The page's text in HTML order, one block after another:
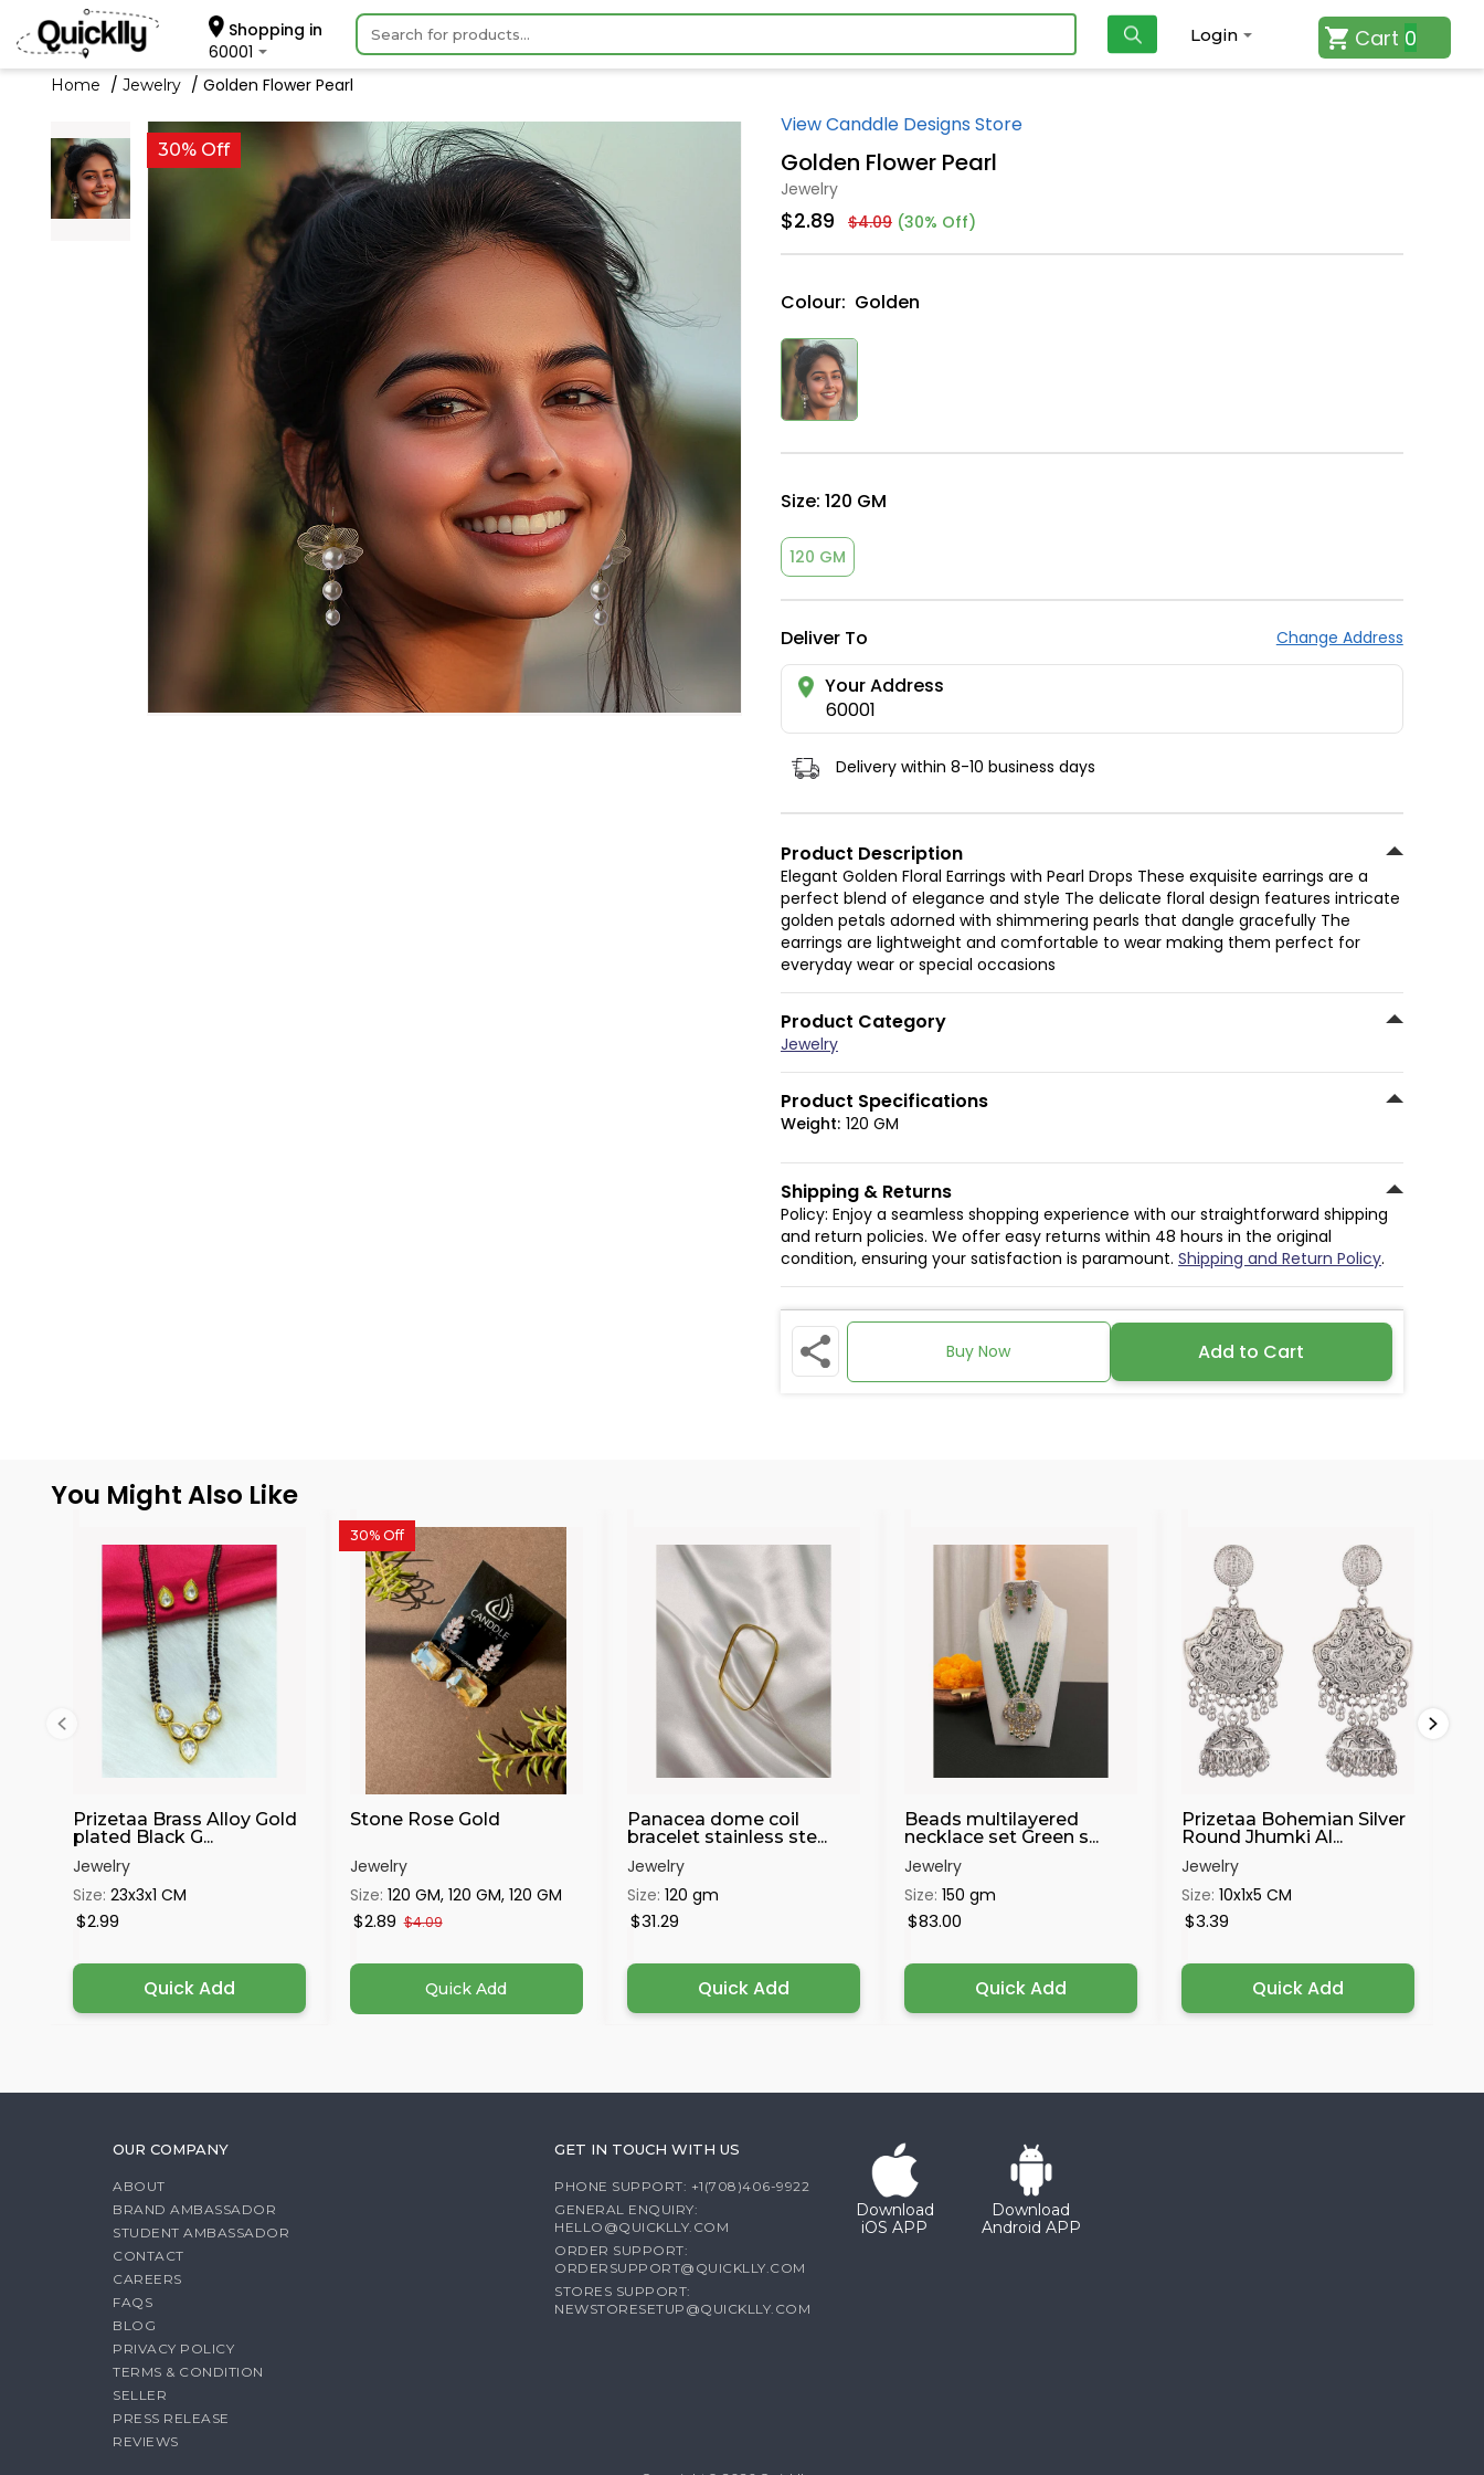
Shopping in
60001
Login Cart 0
Home Jewelry Golden Flower Pearl
30% Off
View Canddle Designs Store
Golden Flower Pearl
Jewelry
$2.89 $4.09 (30% Off)
Colour: Golden
Size: 120 GM
120 GM
Deliver To Change Address
Your Address
60001
Delivery within 8-10 business days
Product Description
Elegant Golden Floral Earrings with Pearl Drops These exquisite earrings are a
perfect blend of elegance and style The delicate floral design features intricate
golden petals adorned with shimmering pearls that dangle gracefully The
earrings are lightweight and comfortable to wear making them perfect for
everyday wear or special occasions
Product Category
Jewelry
Product Specifications
Weight: 120 GM
Shipping & Returns
Policy: Enjoy a seamless shopping experience with our straightforward shipping
and return policies. We offer easy returns within 48 hours in the original
condition, ensuring your satisfaction is paramount. Shipping and Return Policy.
Buy Now Add to Cart
You Might Also Like
Prizetaa Brass Alloy Gold
plated Black G...
Jewelry
Size: 23x3x1 CM
$2.99
Quick Add
30% Off
Stone Rose Gold
Jewelry
Size: 120 GM, 120 GM, 120 GM
$2.89 $4.09
Quick Add
Panacea dome coil
bracelet stainless ste...
Jewelry
Size: 120 gm
$31.29
Quick Add
Beads multilayered
necklace set Green s...
Jewelry
Size: 150 gm
$83.00
Quick Add
Prizetaa Bohemian Silver
Round Jhumki Al...
Jewelry
Size: 10x1x5 CM
$3.39
Quick Add
OUR COMPANY
ABOUT
BRAND AMBASSADOR
STUDENT AMBASSADOR
CONTACT
CAREERS
FAQS
BLOG
PRIVACY POLICY
TERMS & CONDITION
SELLER
PRESS RELEASE
REVIEWS
GET IN TOUCH WITH US
PHONE SUPPORT: +1(708)406-9922
GENERAL ENQUIRY:
HELLO@QUICKLLY.COM
ORDER SUPPORT:
ORDERSUPPORT@QUICKLLY.COM
STORES SUPPORT:
NEWSTORESETUP@QUICKLLY.COM
Download
iOS APP
Download
Android APP